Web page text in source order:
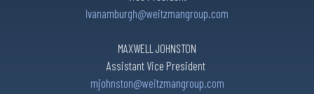
lvanamburgh@weitzmangroup.com
MAXWELL JOHNSTON
Assistant Vice President
mjohnston@weitzmangroup.com